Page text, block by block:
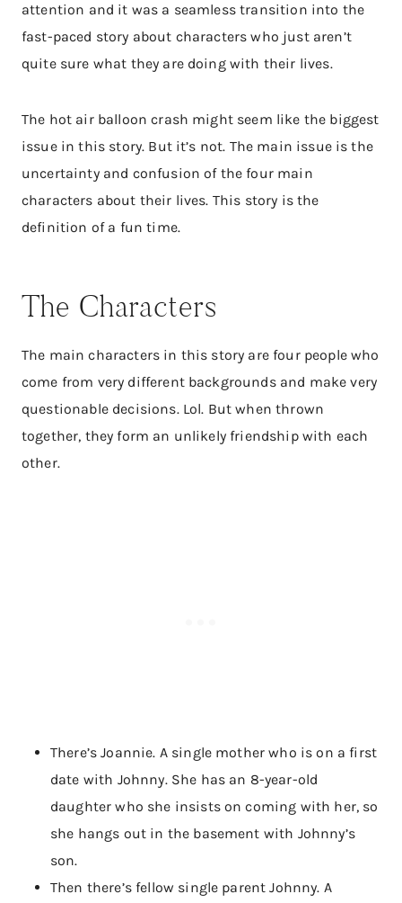
attention and it was a seamless transition into the
fast-paced story about characters who just aren’t
quite sure what they are doing with their lives.
The hot air balloon crash might seem like the biggest
issue in this story. But it’s not. The main issue is the
uncertainty and confusion of the four main
characters about their lives. This story is the
definition of a fun time.
The Characters
The main characters in this story are four people who
come from very different backgrounds and make very
questionable decisions. Lol. But when thrown
together, they form an unlikely friendship with each
other.
There’s Joannie. A single mother who is on a first
date with Johnny. She has an 8-year-old
daughter who she insists on coming with her, so
she hangs out in the basement with Johnny’s
son.
Then there’s fellow single parent Johnny. A